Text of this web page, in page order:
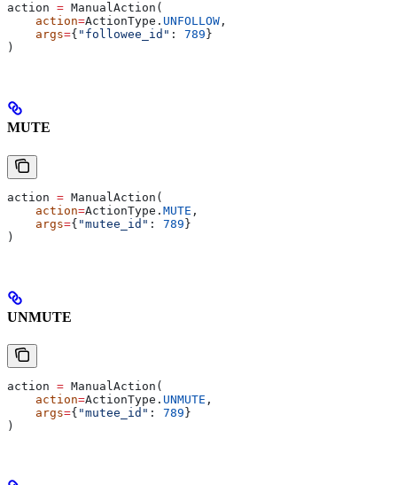
action = ManualAction(
    action
=ActionType. UNFOLLOW ,
    args
={ "followee_id" : 789 }
)
MUTE
action = ManualAction(
    action
=ActionType. MUTE ,
    args
={ "mutee_id" : 789}
)
UNMUTE
action = ManualAction(
    action
=ActionType. UNMUTE ,
    args
={ "mutee_id" : 789 }
)